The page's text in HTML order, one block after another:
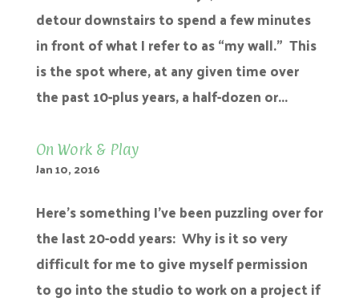
detour downstairs to spend a few minutes
in front of what I refer to as “my wall.” This
is the spot where, at any given time over
the past 10-plus years, a half-dozen or...
On Work & Play
Jan 10, 2016
Here’s something I’ve been puzzling over for
the last 20-odd years: Why is it so very
difficult for me to give myself permission
to go into the studio to work on a project if